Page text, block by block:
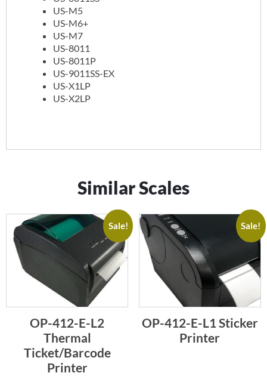
US-M5
US-M6+
US-M7
US-8011
US-8011P
US-9011SS-EX
US-X1LP
US-X2LP
Similar Scales
Sale!
OP-412-E-L2
Thermal
Ticket/Barcode
Printer
Sale!
OP-412-E-L1 Sticker
Printer